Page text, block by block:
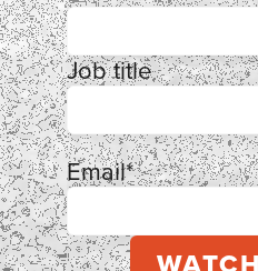
Job title
Email*